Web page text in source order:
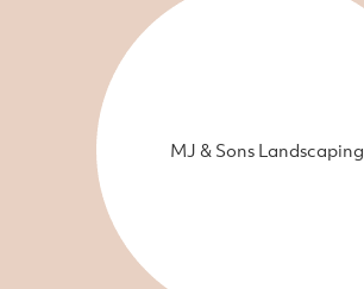
MJ & Sons Landscaping